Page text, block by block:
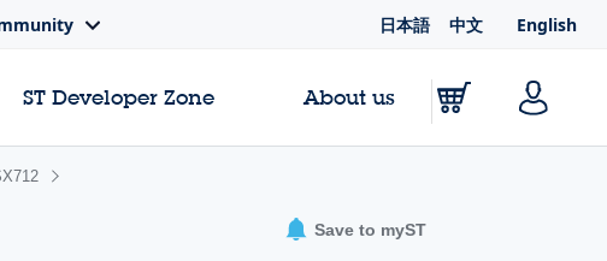
日本語 中文 English
ST Developer Zone About us
Save to myST